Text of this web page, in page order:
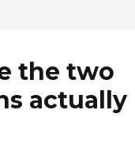
the two
actually